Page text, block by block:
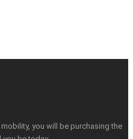
you will be purchasing the